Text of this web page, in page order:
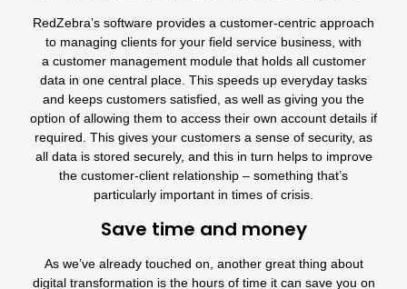
RedZebra’s software provides a customer-centric approach
to managing clients for your field service business, with
a customer management modulethat holds all customer
data in one central place. This speeds up everyday tasks
and keeps customers satisfied, as well as giving you the
option of allowing them to access their own account details if
required. This gives your customers a sense of security, as
all data is stored securely, and this in turn helps to improve
the customer-client relationship – something that’s
particularly important in times of crisis.
Save time and money
As we’ve already touched on, another great thing about
digital transformation is the hours of time it can save you on